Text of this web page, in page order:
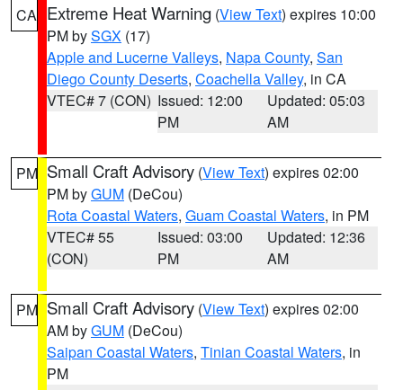
CA Extreme Heat Warning (View Text) expires 10:00
PM bySGX (17)
Apple and Lucerne Valleys, Napa County, San
Diego County Deserts, Coachella Valley, in CA
VTEC# 7 (CON) Issued: 12:00
PM
Updated: 05:03
AM
PM Small Craft Advisory (View Text) expires 02:00
PM byGUM (DeCou)
Rota Coastal Waters, Guam Coastal Waters, in PM
VTEC# 55
(CON)
Issued: 03:00
PM
Updated: 12:36
AM
PM Small Craft Advisory (View Text) expires 02:00
AM byGUM (DeCou)
Saipan Coastal Waters, Tinian Coastal Waters, in
PM